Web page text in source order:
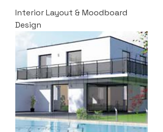
Interior Layout & Moodboard
Design